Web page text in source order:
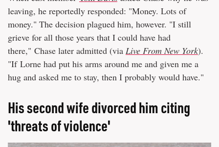
leaving, he reportedly responded: "Money. Lots of
money." The decision plagued him, however. "I still
grieve for all those years that I could have had
there," Chase later admitted (via Live From New York).
"If Lorne had put his arms around me and given me a
hug and asked me to stay, then I probably would have."
His second wife divorced him citing
'threats of violence'